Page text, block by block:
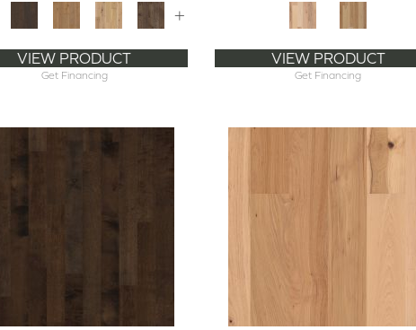
+
VIEW PRODUCT
Get Financing
VIEW PRODUCT
Get Financing